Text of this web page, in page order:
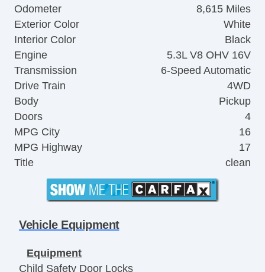
Odometer
8,615 Miles
Exterior Color
White
Interior Color
Black
Engine
5.3L V8 OHV 16V
Transmission
6-Speed Automatic
Drive Train
4WD
Body
Pickup
Doors
4
MPG City
16
MPG Highway
17
Title
clean
Vehicle Equipment
Equipment
Child Safety Door Locks